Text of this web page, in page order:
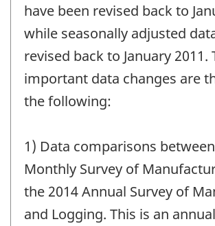
have been revised back to
while seasonally adjusted
revised back to January 2011.
important data changes are
the following:
1) Data comparisons
Monthly Survey of
the 2014 Annual Survey of
and Logging. This is an